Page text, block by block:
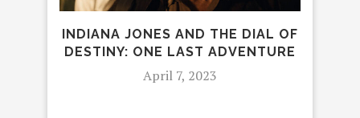
INDIANA JONES AND THE DIAL OF
DESTINY: ONE LAST ADVENTURE
April 7, 2023